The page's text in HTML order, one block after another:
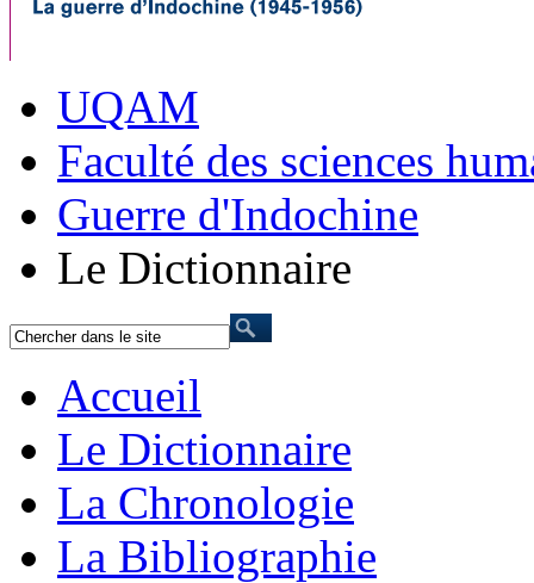
UQAM
Faculté des sciences
Guerre d'Indochine
Le Dictionnaire
Accueil
Le Dictionnaire
La Chronologie
La Bibliographie